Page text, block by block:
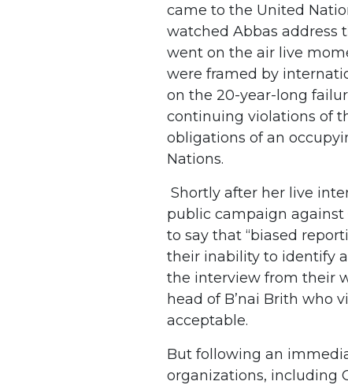
came to the United
watched Abbas address
went on the air live
were framed by
on the 20-year-long
continuing violations of
obligations of an
Nations.
Shortly after her live
public campaign
to say that “biased
their inability to identify a
the interview from their
head of B’nai Brith who
acceptable.
But following an
organizations, including